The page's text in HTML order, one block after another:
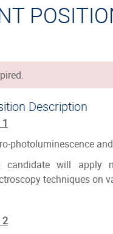
Description
photoluminescence
candidate will apply
techniques on
2